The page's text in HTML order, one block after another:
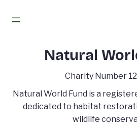
Natural
Charity Number
Natural World Fund is a
dedicated to habitat
wildlife